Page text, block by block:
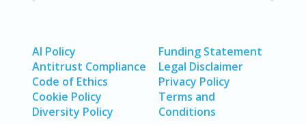
AI Policy
Antitrust Compliance
Code of Ethics
Cookie Policy
Diversity Policy
Funding Statement
Legal Disclaimer
Privacy Policy
Terms and
Conditions